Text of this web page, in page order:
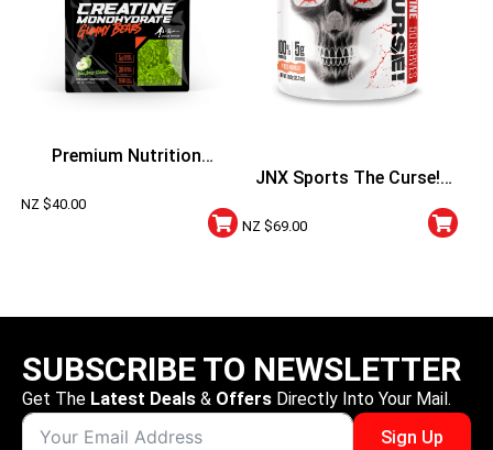
Premium Nutrition
NZ $40.00
JNX Sports The Curse!
NZ $69.00
SUBSCRIBE TO NEWSLETTER
Get The Latest Deals & Offers Directly Into Your Mail.
Sign Up